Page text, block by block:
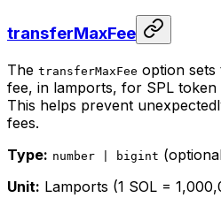
transferMaxFee
The transferMaxFee option sets
fee, in lamports, for SPL token
This helps prevent
fees.
Type: number | bigint
Unit: Lamports (1 SOL =